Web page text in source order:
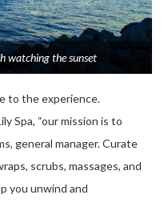
watching the sunset
to the experience.
Spa, “our mission is to
general manager. Curate
scrubs, massages, and
you unwind and